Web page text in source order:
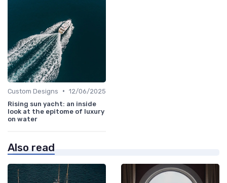
Custom Designs • 12/06/2025
Rising sun yacht: an inside
look at the epitome of luxury
on water
Also read